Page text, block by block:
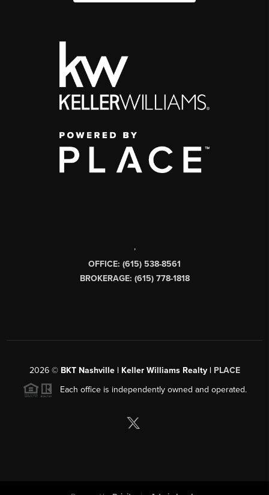
,
OFFICE: (615) 538-8561
BROKERAGE: (615) 778-1818
2026© BKT Nashville | Keller Williams Realty | PLACE
Each office is independently owned and operated.